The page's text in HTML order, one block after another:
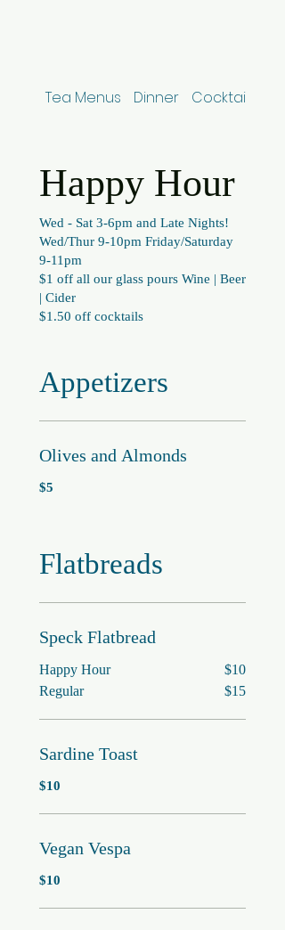
Tea Menus Dinner Cocktails
Happy Hour
Wed - Sat 3-6pm and Late Nights!
Wed/Thur 9-10pm Friday/Saturday
9-11pm
$1 off all our glass pours Wine | Beer
| Cider
$1.50 off cocktails
Appetizers
Olives and Almonds
$5
Flatbreads
Speck Flatbread
Happy Hour
$10
Regular
$15
Sardine Toast
$10
Vegan Vespa
$10